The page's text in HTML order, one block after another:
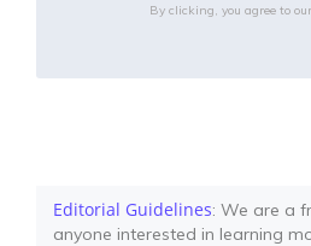
By clicking, you agree to our
Editorial Guidelines: We are a
anyone interested in learning